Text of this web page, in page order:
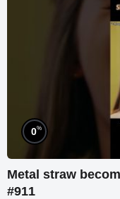
0%
Metal straw
#911